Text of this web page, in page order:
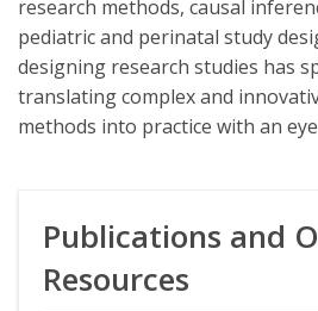
research methods, causal
pediatric and perinatal study
designing research studies has
translating complex and
methods into practice with an
Publications and
Resources